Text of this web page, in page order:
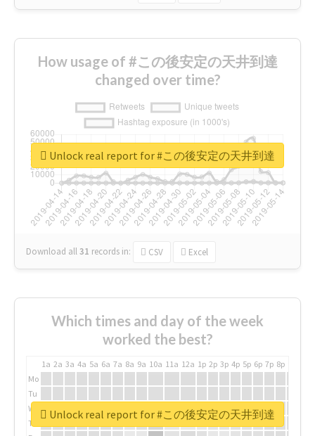
How usage of #この後安定の天井到達
changed over time?
Download all31 records in: CSV Excel
Unlock real report for #この後安定の天井到達
Which times and day of the week
worked the best?
1a 2a 3a 4a 5a 6a 7a 8a 9a 10a 11a 12a 1p 2p 3p 4p 5p 6p 7p 8p
Mo
Tu
We
Th
Unlock real report for #この後安定の天井到達